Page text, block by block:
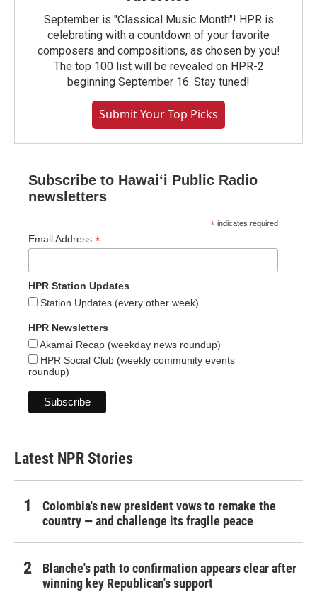
September is "Classical Music Month"! HPR is
celebrating with a countdown of your favorite
composers and compositions, as chosen by you!
The top 100 list will be revealed on HPR-2
beginning September 16. Stay tuned!
Submit Your Top Picks
Subscribe to Hawaiʻi Public Radio
newsletters
* indicates required
Email Address *
HPR Station Updates
Station Updates (every other week)
HPR Newsletters
Akamai Recap (weekday news roundup)
HPR Social Club (weekly community events
roundup)
Latest NPR Stories
Colombia's new president vows to remake the
country — and challenge its fragile peace
Blanche's path to confirmation appears clear after
winning key Republican's support